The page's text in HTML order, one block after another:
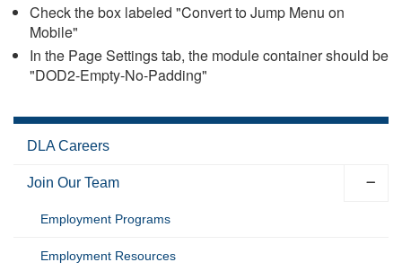
Check the box labeled "Convert to Jump Menu on
Mobile"
In the Page Settings tab, the module container should be
"DOD2-Empty-No-Padding"
DLA Careers
Join Our Team
Employment Programs
Employment Resources